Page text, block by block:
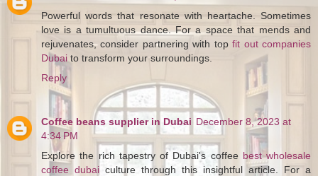
Powerful words that resonate with heartache. Sometimes
love is a tumultuous dance. For a space that mends and
rejuvenates, consider partnering with topfit out companies
Dubai to transform your surroundings.
Reply
Coffee beans supplier in Dubai December 8, 2023 at
4:34 PM
Explore the rich tapestry of Dubai's coffee best wholesale
coffee dubai culture through this insightful article. For a